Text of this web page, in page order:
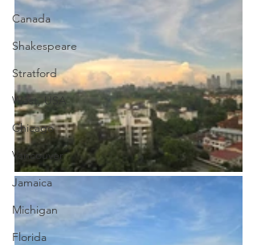
Canada
Shakespeare
Stratford
West, USA
Chicago
Vancouver
Jamaica
Michigan
Florida